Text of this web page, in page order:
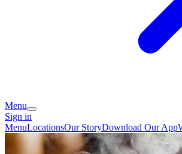
Menu
Sign in
MenuLocationsOur StoryDownload Our App